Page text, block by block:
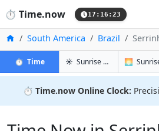
⏱️ Time.now 17:16:24
Home
South America Brazil
⏱️ Timein Serrinha
☀️ Sunrise & Sunset in
🌅
⏱️ Time.now Online Clock: